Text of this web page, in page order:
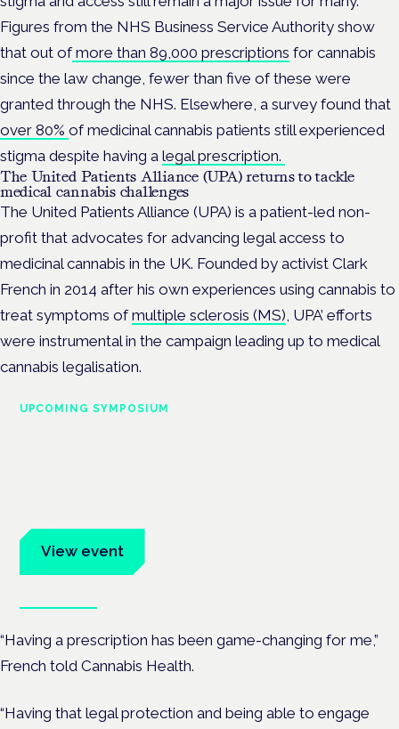
Figures from the NHS Business Service Authority show
that out ofmore than 89,000 prescriptions for cannabis
since the law change, fewer than five of these were
granted through the NHS. Elsewhere, a survey found that
over 80% of medicinal cannabis patients still experienced
stigma despite having a legal prescription.
The United Patients Alliance (UPA) returns to tackle
medical cannabis challenges
The United Patients Alliance (UPA) is a patient-led non-
profit that advocates for advancing legal access to
medicinal cannabis in the UK. Founded by activist Clark
French in 2014 after his own experiences using cannabis to
treat symptoms ofmultiple sclerosis (MS) , UPA’ efforts
were instrumental in the campaign leading up to medical
cannabis legalisation.
UPCOMING SYMPOSIUM
View event
“Having a prescription has been game-changing for me,”
French told Cannabis Health.
“Having that legal protection and being able to engage